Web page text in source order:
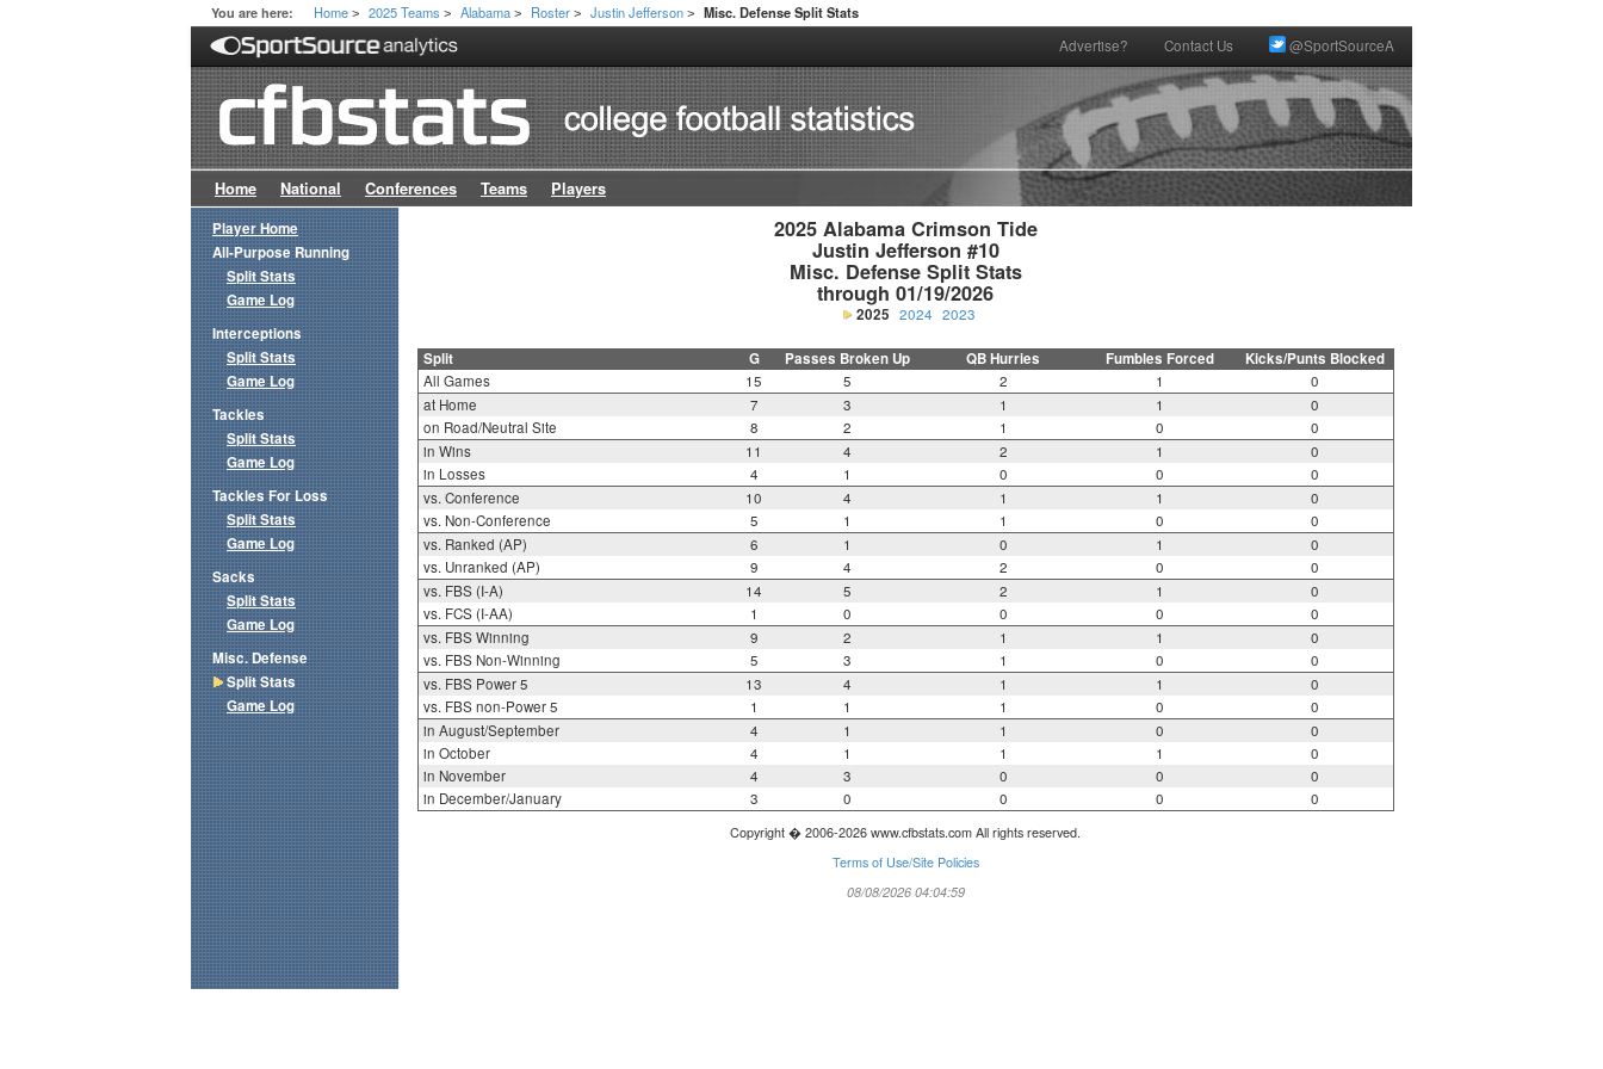
You are here: Home > 2025 Teams > Alabama > Roster > Justin Jefferson > Misc. Defense Split Stats
Advertise? Contact Us @SportSourceA
Home National Conferences Teams Players
2025 Alabama Crimson Tide
Justin Jefferson #10
Misc. Defense Split Stats
through 01/19/2026
2025 2024 2023
Split G Passes Broken Up QB Hurries Fumbles Forced Kicks/Punts Blocked
All Games 15 5 2 1
0
at Home
7 3 1 1
0
on Road/Neutral Site
8 2 1 0
0
in Wins
11 4 2 1
0
in Losses
4 1 0 0
0
vs. Conference
10 4 1 1
0
vs. Non-Conference
5 1 1 0
0
vs. Ranked (AP)
6 1 0 1
0
vs. Unranked (AP)
9 4 2 0
0
vs. FBS (I-A)
14 5 2 1
0
vs. FCS (I-AA)
1 0 0 0
0
vs. FBS Winning
9 2 1 1
0
vs. FBS Non-Winning
5 3 1 0
0
vs. FBS Power 5
13 4 1 1
0
vs. FBS non-Power 5
1 1 1 0
0
in August/September
4 1 1 0
0
in October
4 1 1 1
0
in November
4 3 0 0
0
in December/January
3 0 0 0 0
Copyright � 2006-2026 www.cfbstats.com All rights reserved.
Terms of Use/Site Policies
08/08/2026 04:04:59
Player Home
All-Purpose Running
Split Stats
Game Log
Interceptions
Split Stats
Game Log
Tackles
Split Stats
Game Log
Tackles For Loss
Split Stats
Game Log
Sacks
Split Stats
Game Log
Misc. Defense
Split Stats
Game Log